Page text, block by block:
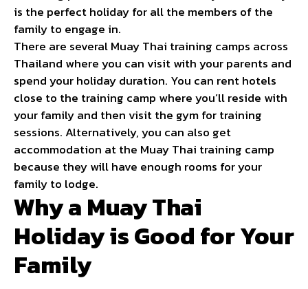
is the perfect holiday for all the members of the
family to engage in.
There are several Muay Thai training camps across
Thailand where you can visit with your parents and
spend your holiday duration. You can rent hotels
close to the training camp where you’ll reside with
your family and then visit the gym for training
sessions. Alternatively, you can also get
accommodation at the Muay Thai training camp
because they will have enough rooms for your
family to lodge.
Why a Muay Thai
Holiday is Good for Your
Family